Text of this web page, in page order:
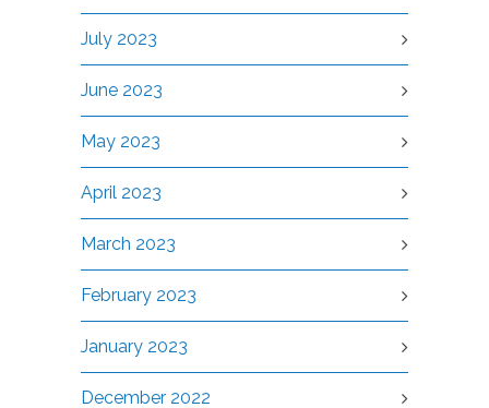
July 2023
June 2023
May 2023
April 2023
March 2023
February 2023
January 2023
December 2022